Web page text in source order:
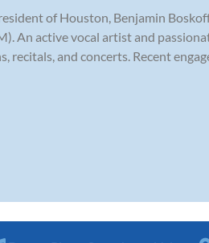
of Houston, Benjamin
An active vocal artist and
recitals, and concerts. Recent